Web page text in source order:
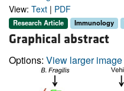
View: Text | PDF
Research Article Immunology
Graphical abstract
Options: View larger image